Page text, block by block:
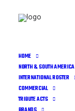
HOME
NORTH & SOUTH AMERICA
INTERNATIONAL ROSTER
COMMERCIAL
TRIBUTE ACTS